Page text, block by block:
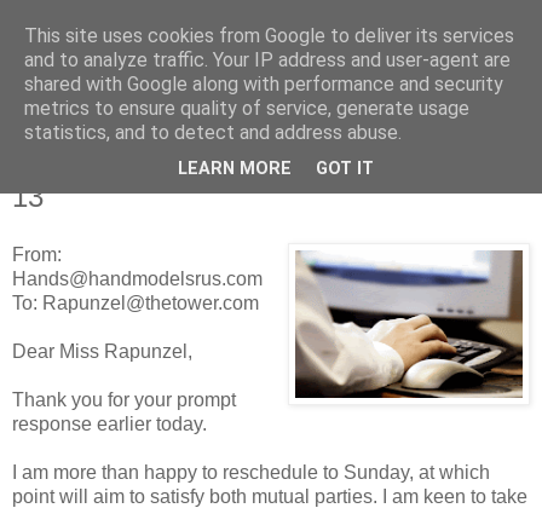
Tales from the Tower
Friday, 25 February 2011
Tales of a Real Life Romance - Chapter
13
From:
Hands@handmodelsrus.com
To: Rapunzel@thetower.com
Dear Miss Rapunzel,
Thank you for your prompt
response earlier today.
I am more than happy to reschedule to Sunday, at which
point will aim to satisfy both mutual parties. I am keen to take
This site uses cookies from Google to deliver its services
and to analyze traffic. Your IP address and user-agent are
shared with Google along with performance and security
metrics to ensure quality of service, generate usage
statistics, and to detect and address abuse.
LEARN MORE GOT IT